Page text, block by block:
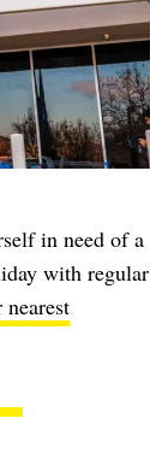
in need of a
with regular